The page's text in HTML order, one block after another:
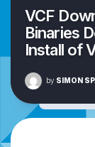
VCF
Binaries
Install of
by SIMON